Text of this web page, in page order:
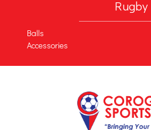
Rugby
Balls
Accessories